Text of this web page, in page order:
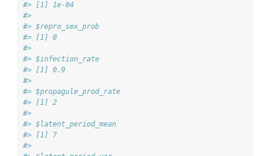
#> [1] 1e-04
#>
#> $repro_sex_prob
#> [1] 0
#>
#> $infection_rate
#> [1] 0.9
#>
#> $propagule_prod_rate
#> [1] 2
#>
#> $latent_period_mean
#> [1] 7
#>